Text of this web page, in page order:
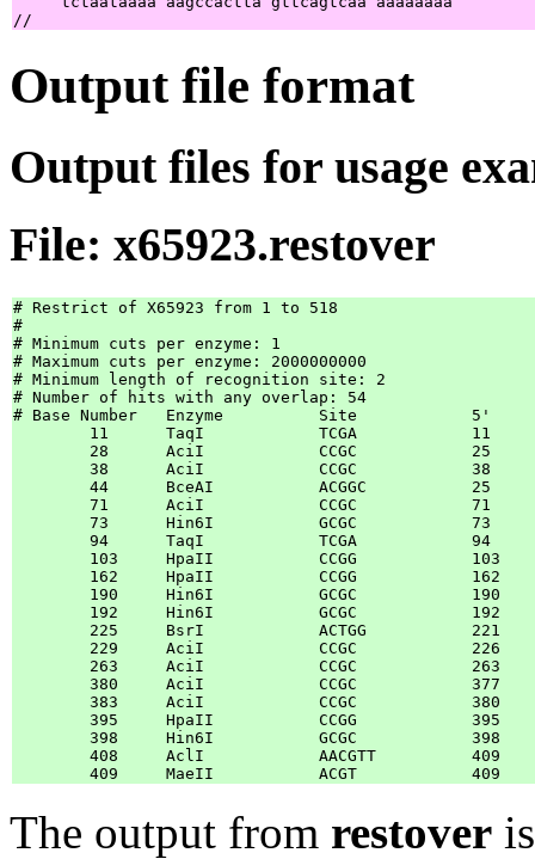
Output file format
Output files for usage
File: x65923.restover
# Restrict of X65923 from 1 to 518
#
# Minimum cuts per enzyme: 1
# Maximum cuts per enzyme: 2000000000
# Minimum length of recognition site: 2
# Number of hits with any overlap: 54
# Base Number	Enzyme		Site		5'	3'	[5'	3']
The output from restover